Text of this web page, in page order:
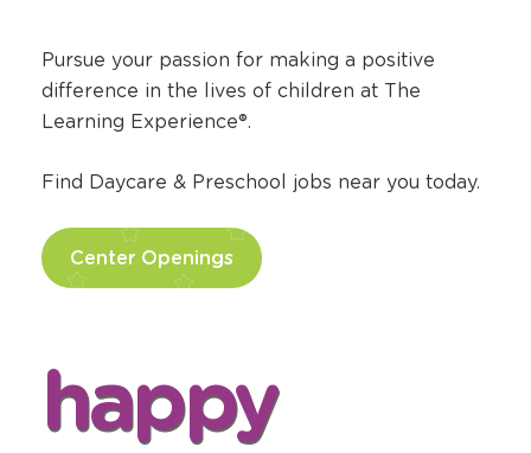
Pursue your passion for making a positive
difference in the lives of children at The
Learning Experience®.
Find Daycare & Preschool jobs near you today.
Center Openings
happy